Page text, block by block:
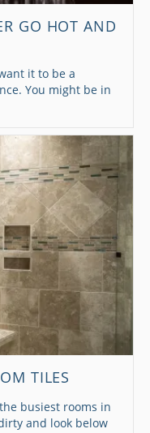
GO HOT AND
it to be a
You might be in
TILES
busiest rooms in
and look below